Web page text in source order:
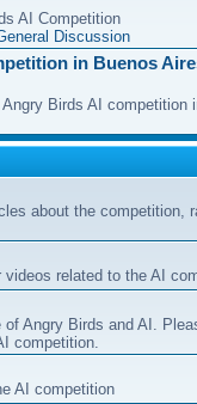
AI Competition
Discussion
in Buenos
Birds AI competition
about the competition,
related to the AI
Angry Birds and AI.
competition.
AI competition